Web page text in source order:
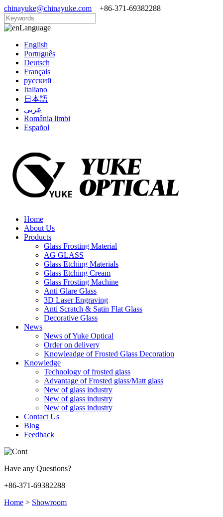
chinayuke@chinayuke.com +86-371-69382288
Language
English
Português
Deutsch
Français
русский
Italiano
日本語
عربي
România limbi
Español
Home
About Us
Products
Glass Frosting Material
AG GLASS
Glass Etching Materials
Glass Etching Cream
Glass Frosting Machine
Anti Glare Glass
3D Laser Engraving
Anti Scratch & Satin Flat Glass
Decorative Glass
News
News of Yuke Optical
Order on delivery
Knowleadge of Frosted Glass Decoration
Knowledge
Technology of frosted glass
Advantage of Frosted glass/Matt glass
New of glass industry
New of glass industry
New of glass industry
Contact Us
Blog
Feedback
Have any Questions?
+86-371-69382288
Home > Showroom